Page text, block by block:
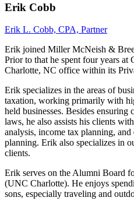
Erik Cobb
Erik L. Cobb, CPA, Partner
Erik joined Miller McNeish &
Prior to that he spent four years
Charlotte, NC office within its
Erik specializes in the areas of
taxation, working primarily with
held businesses. Besides
laws, he also assists his clients
analysis, income tax planning, and
planning. Erik also specializes in
clients.
Erik serves on the Alumni Board
(UNC Charlotte). He enjoys
sons, especially traveling and